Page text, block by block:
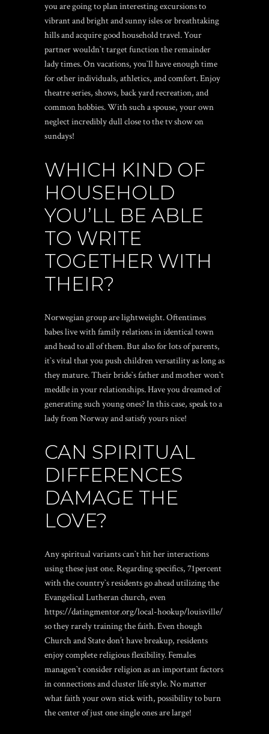
you are going to plan interesting excursions to
vibrant and bright and sunny isles or breathtaking
hills and acquire good household travel. Your
partner wouldn`t target function the remainder
lady times. On vacations, you`ll have enough time
for other individuals, athletics, and comfort. Enjoy
theatre series, shows, back yard recreation, and
common hobbies. With such a spouse, your own
neglect incredibly dull close to the tv show on
sundays!
WHICH KIND OF
HOUSEHOLD
YOU’LL BE ABLE
TO WRITE
TOGETHER WITH
THEIR?
Norwegian group are lightweight. Oftentimes
babes live with family relations in identical town
and head to all of them. But also for lots of parents,
it`s vital that you push children versatility as long as
they mature. Their bride`s father and mother won`t
meddle in your relationships. Have you dreamed of
generating such young ones? In this case, speak to a
lady from Norway and satisfy yours nice!
CAN SPIRITUAL
DIFFERENCES
DAMAGE THE
LOVE?
Any spiritual variants can`t hit her interactions
using these just one. Regarding specifics, 71percent
with the country`s residents go ahead utilizing the
Evangelical Lutheran church, even
https://datingmentor.org/local-hookup/louisville/
so they rarely training the faith. Even though
Church and State don’t have breakup, residents
enjoy complete religious flexibility. Females
managen`t consider religion as an important factors
in connections and cluster life style. No matter
what faith your own stick with, possibility to burn
the center of just one single ones are large!